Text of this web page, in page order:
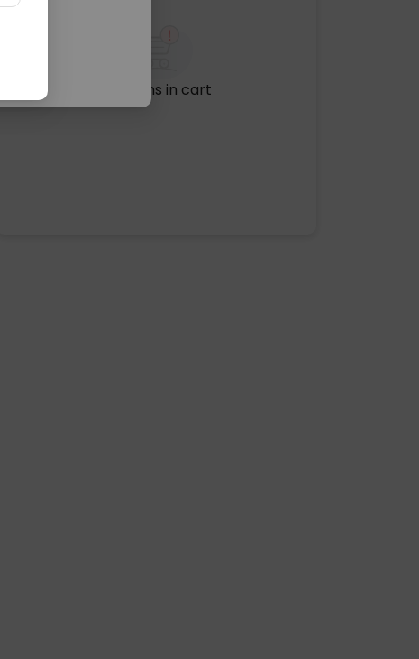
No items in cart